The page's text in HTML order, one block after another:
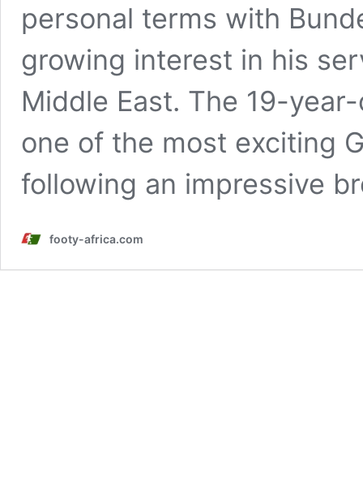
personal terms with
growing interest in his
Middle East. The 19-
one of the most exciting
following an impressive
footy-africa.com